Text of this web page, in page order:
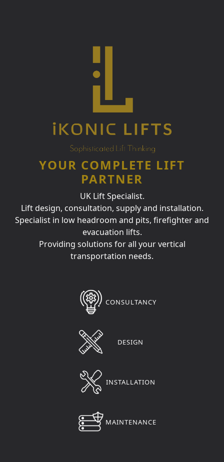
YOUR COMPLETE LIFT
PARTNER
UK Lift Specialist.
Lift design, consultation, supply and installation.
Specialist in low headroom and pits, firefighter and
evacuation lifts.
Providing solutions for all your vertical
transportation needs.
CONSULTANCY
DESIGN
INSTALLATION
MAINTENANCE